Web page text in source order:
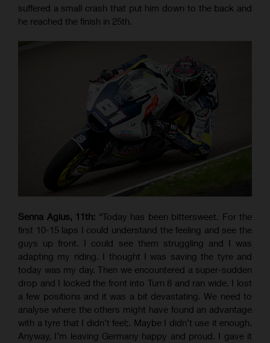
suffered a small crash that put him down to the back and
he reached the finish in 25th.
Senna Agius, 11th: “Today has been bittersweet. For the
first 10-15 laps I could understand the feeling and see the
guys up front. I could see them struggling and I was
adapting my riding. I thought I was saving the tyre and
today was my day. Then we encountered a super-sudden
drop and I locked the front into Turn 8 and ran wide. I lost
a few positions and it was a bit devastating. We need to
analyse where the others might have found an advantage
with a tyre that I didn’t feel;. Maybe I didn’t use it enough.
Anyway, I’m leaving Germany happy and proud. I gave it